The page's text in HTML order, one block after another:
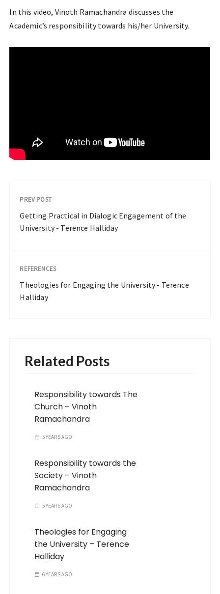
In this video, Vinoth Ramachandra discusses the
Academic’s responsibility towards his/her University.
PREV POST
Getting Practical in Dialogic Engagement of the
University - Terence Halliday
REFERENCES
Theologies for Engaging the University - Terence
Halliday
Related Posts
Responsibility towards The
Church – Vinoth
Ramachandra
5 YEARS AGO
Responsibility towards the
Society – Vinoth
Ramachandra
5 YEARS AGO
Theologies for Engaging
the University – Terence
Halliday
6 YEARS AGO